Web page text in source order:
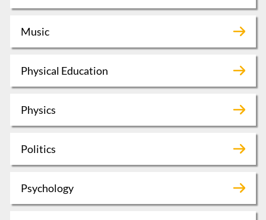
Music
Physical Education
Physics
Politics
Psychology